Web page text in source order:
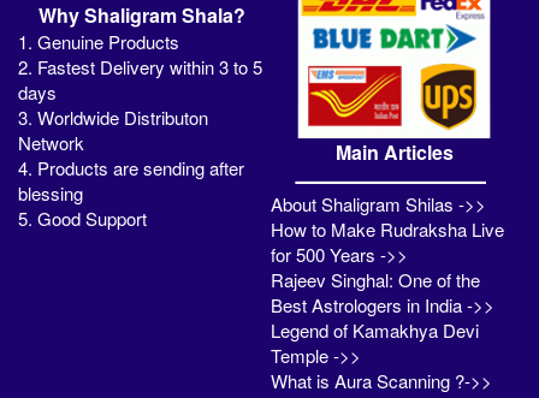
Why Shaligram Shala?
1. Genuine Products
2. Fastest Delivery within 3 to 5
days
3. Worldwide Distributon
Network
4. Products are sending after
blessing
5. Good Support
Main Articles
About Shaligram Shilas ->>
How to Make Rudraksha Live
for 500 Years ->>
Rajeev Singhal: One of the
Best Astrologers in India ->>
Legend of Kamakhya Devi
Temple ->>
What is Aura Scanning ?->>